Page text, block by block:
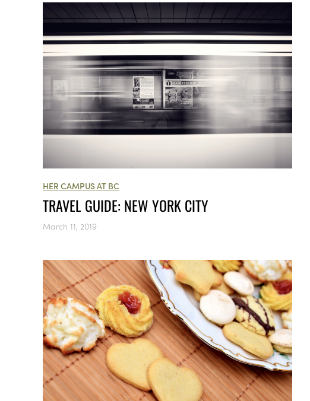
HER CAMPUS AT BC
TRAVEL GUIDE: NEW YORK CITY
March 11, 2019